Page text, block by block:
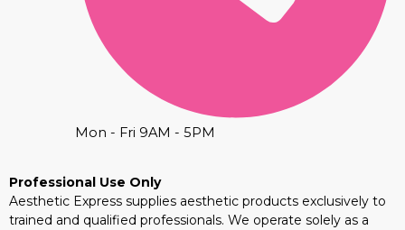
Mon - Fri 9AM - 5PM
Professional Use Only
Aesthetic Express supplies aesthetic products exclusively to
trained and qualified professionals. We operate solely as a